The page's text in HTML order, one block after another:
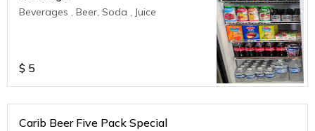
Beverages , Beer, Soda , Juice
$ 5
Carib Beer Five Pack Special